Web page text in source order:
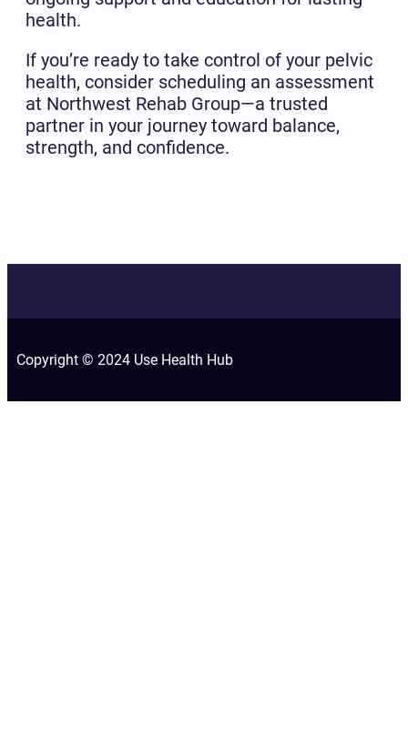
health.
If you’re ready to take control of your pelvic
health, consider scheduling an assessment
at Northwest Rehab Group—a trusted
partner in your journey toward balance,
strength, and confidence.
Copyright © 2024 Use Health Hub